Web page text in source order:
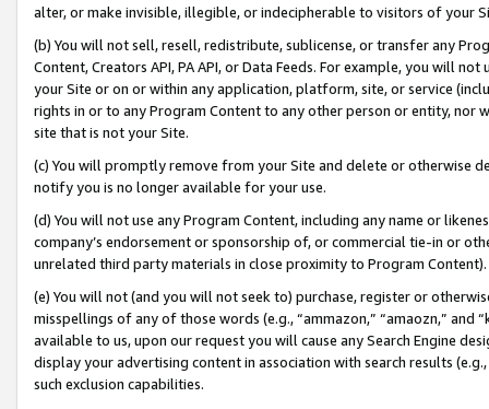
alter, or make invisible, illegible, or indecipherable to visitors of your
(b) You will not sell, resell, redistribute, sublicense, or transfer any
Content, Creators API, PA API, or Data Feeds. For example, you will
your Site or on or within any application, platform, site, or service
rights in or to any Program Content to any other person or entity, nor
site that is not your Site.
(c) You will promptly remove from your Site and delete or otherwise
notify you is no longer available for your use.
(d) You will not use any Program Content, including any name or
company’s endorsement or sponsorship of, or commercial tie-in or
unrelated third party materials in close proximity to Program Content).
(e) You will not (and you will not seek to) purchase, register or
misspellings of any of those words (e.g., “ammazon,” “amaozn,” and
available to us, upon our request you will cause any Search Engine
display your advertising content in association with search results
such exclusion capabilities.